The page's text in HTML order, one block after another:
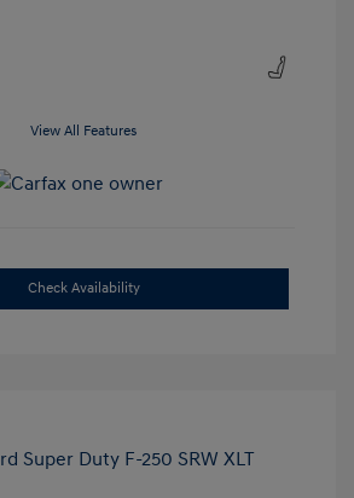
View All Features
Check Availability